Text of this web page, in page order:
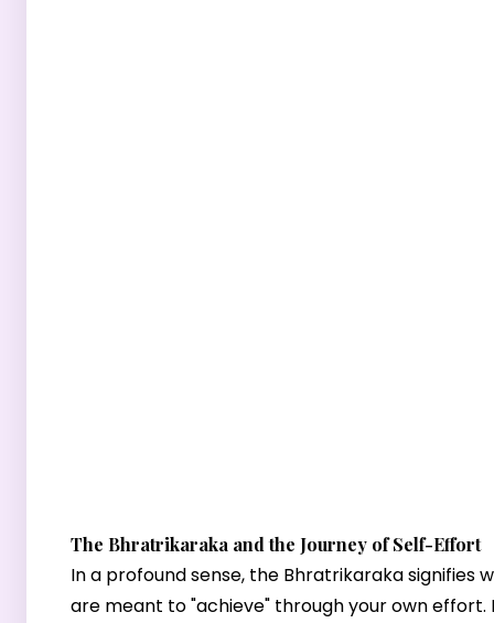
The Bhratrikaraka and the Journey of Self-Effort
In a profound sense, the Bhratrikaraka signifies
are meant to "achieve" through your own effort.